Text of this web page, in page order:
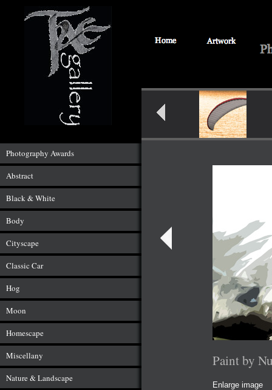
Photography Awards
Abstract
Black & White
Body
Cityscape
Classic Car
Hog
Moon
Homescape
Miscellany
Nature & Landscape
Paint by
Enlarge image